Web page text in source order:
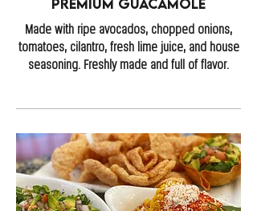
Premium Guacamole
Made with ripe avocados, chopped onions,
tomatoes, cilantro, fresh lime juice, and house
seasoning. Freshly made and full of flavor.